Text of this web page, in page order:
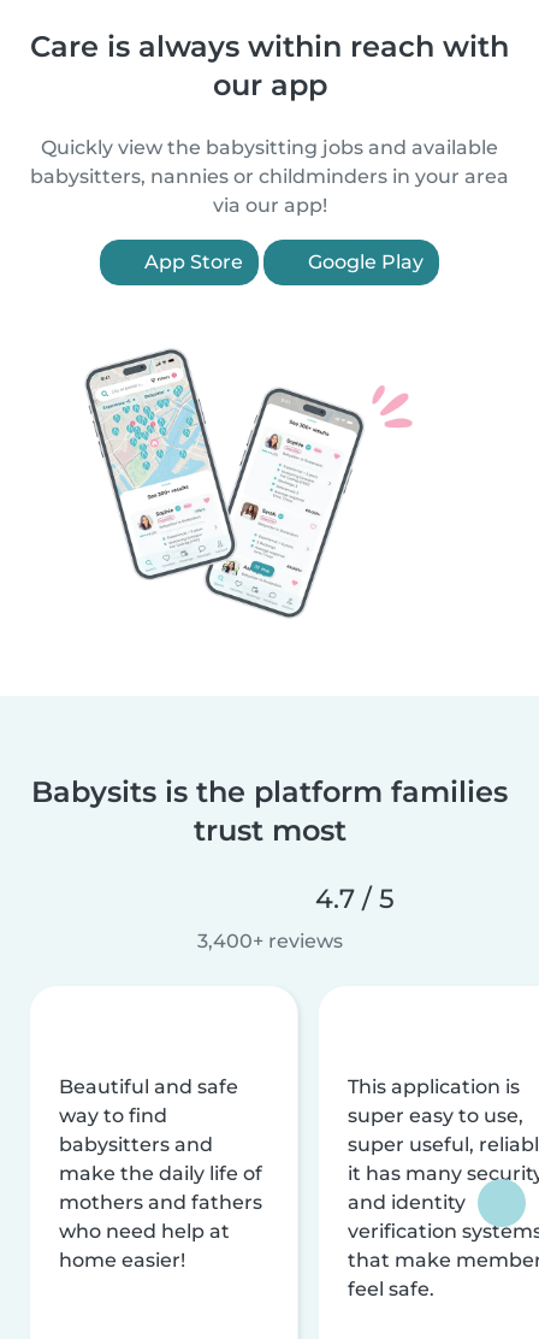
Care is always within reach with
our app
Quickly view the babysitting jobs and available
babysitters, nannies or childminders in your area
via our app!
App Store Google Play
Babysits is the platform families
trust most
4.7 / 5
3,400+ reviews
Beautiful and safe
way to find
babysitters and
make the daily life of
mothers and fathers
who need help at
home easier!
This application is
super easy to use,
super useful,
it has many
and identity
verification
that make
feel safe.